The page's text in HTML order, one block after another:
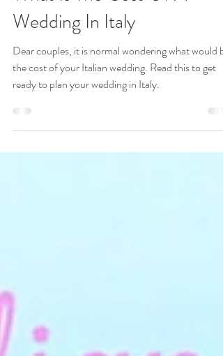
What Is The Cost Of A
Wedding In Italy
Dear couples, it is normal wondering what would be
the cost of your Italian wedding. Read this to get
ready to plan your wedding in Italy.